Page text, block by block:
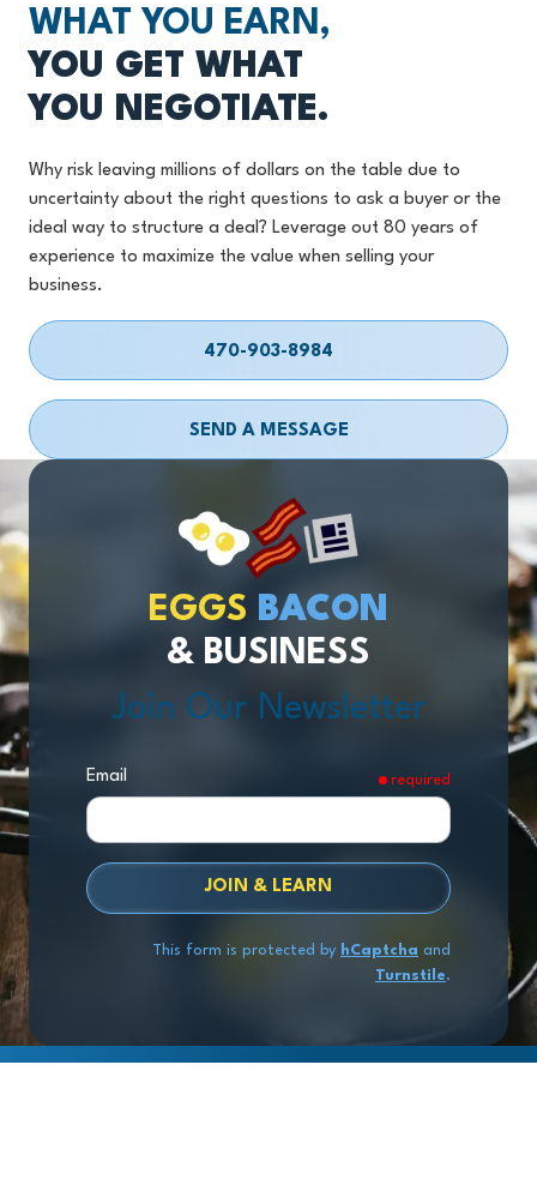
WHAT YOU EARN,
YOU GET WHAT
YOU NEGOTIATE.
Why risk leaving millions of dollars on the table due to
uncertainty about the right questions to ask a buyer or the
ideal way to structure a deal? Leverage out 80 years of
experience to maximize the value when selling your
business.
470-903-8984
SEND A MESSAGE
EGGS BACON
& BUSINESS
Join Our Newsletter
Email required
JOIN & LEARN
This form is protected by hCaptcha and
Turnstile.